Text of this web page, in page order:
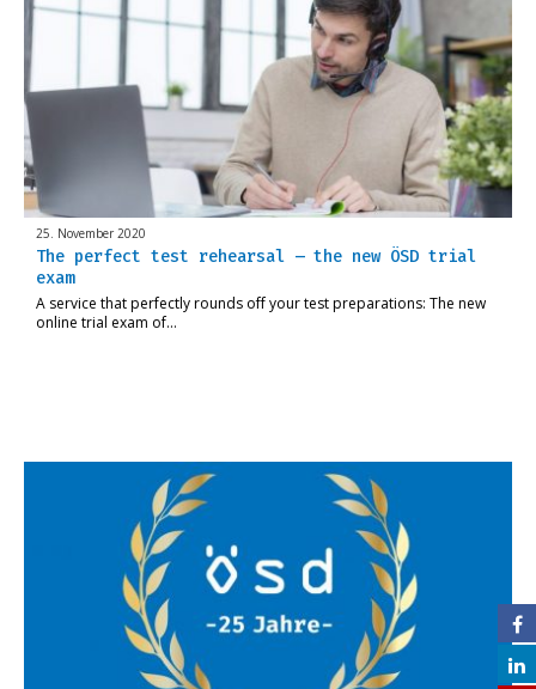
25. November 2020
The perfect test rehearsal – the new ÖSD trial
exam
A service that perfectly rounds off your test preparations: The new
online trial exam of…